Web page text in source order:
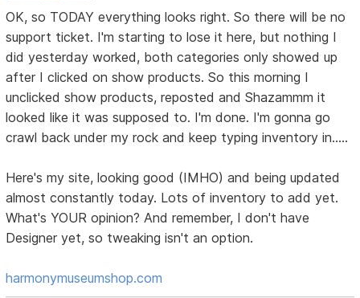
OK, so TODAY everything looks right. So there will be no
support ticket. I'm starting to lose it here, but nothing I
did yesterday worked, both categories only showed up
after I clicked on show products. So this morning I
unclicked show products, reposted and Shazammm it
looked like it was supposed to. I'm done. I'm gonna go
crawl back under my rock and keep typing inventory in.....
Here's my site, looking good (IMHO) and being updated
almost constantly today. Lots of inventory to add yet.
What's YOUR opinion? And remember, I don't have
Designer yet, so tweaking isn't an option.
harmonymuseumshop.com